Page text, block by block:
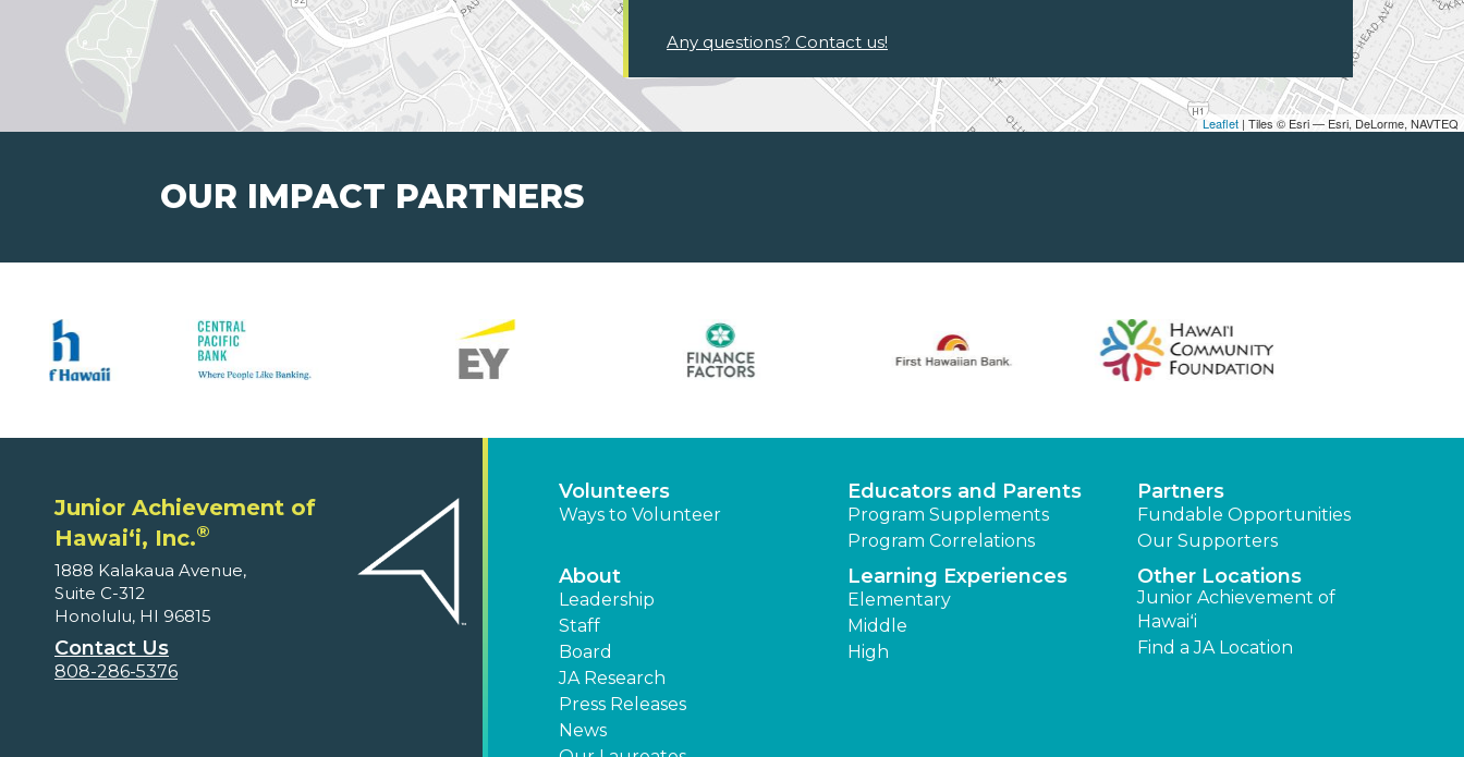
Leaflet | Tiles © Esri — Esri, DeLorme, NAVTEQ
Any questions? Contact us!
OUR IMPACT PARTNERS
Junior Achievement of
Hawaiʻi, Inc.®
1888 Kalakaua Avenue,
Suite C-312
Honolulu, HI 96815
Contact Us
808-286-5376
Volunteers
Ways to Volunteer
Educators and Parents
Program Supplements
Program Correlations
Partners
Fundable Opportunities
Our Supporters
About
Leadership
Staff
Board
JA Research
Press Releases
News
Learning Experiences
Elementary
Middle
High
Other Locations
Junior Achievement of
Hawaiʻi
Find a JA Location